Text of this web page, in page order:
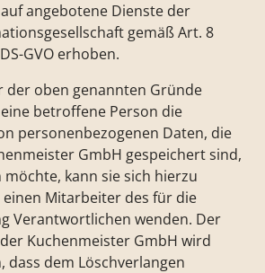
angebotene Dienste der
gemäß Art. 8
GVO erhoben.
der oben genannten Gründe
betroffene Person die
personenbezogenen Daten, die
GmbH gespeichert sind,
möchte, kann sie sich hierzu
Mitarbeiter des für die
Verantwortlichen wenden. Der
Kuchenmeister GmbH wird
dass dem Löschverlangen